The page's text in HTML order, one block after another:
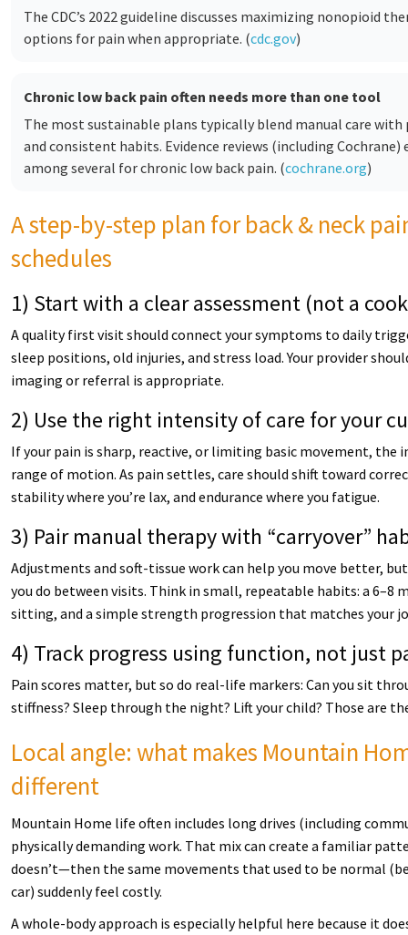
The CDC’s 2022 guideline discusses maximizing nonopioid
options for pain when appropriate. (cdc.gov)
Chronic low back pain often needs more than one tool
The most sustainable plans typically blend manual care
and consistent habits. Evidence reviews (including
among several for chronic low back pain. (cochrane.org)
A step-by-step plan for back & neck
schedules
1) Start with a clear assessment (not a
A quality first visit should connect your symptoms to daily
sleep positions, old injuries, and stress load. Your provider
imaging or referral is appropriate.
2) Use the right intensity of care for your
If your pain is sharp, reactive, or limiting basic movement,
range of motion. As pain settles, care should shift toward
stability where you’re lax, and endurance where you fatigue.
3) Pair manual therapy with “carryover”
Adjustments and soft-tissue work can help you move better,
you do between visits. Think in small, repeatable habits: a
sitting, and a simple strength progression that matches your
4) Track progress using function, not just
Pain scores matter, but so do real-life markers: Can you sit
stiffness? Sleep through the night? Lift your child? Those are
Local angle: what makes Mountain
different
Mountain Home life often includes long drives (including
physically demanding work. That mix can create a familiar
doesn’t—then the same movements that used to be normal
car) suddenly feel costly.
A whole-body approach is especially helpful here because it